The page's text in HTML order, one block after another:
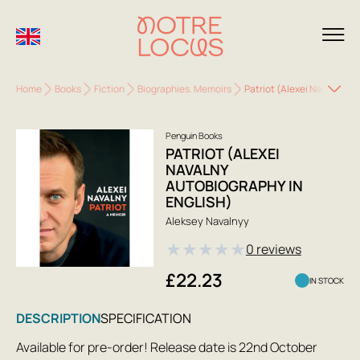
Home Books Fiction Biographies. Memoirs Patriot (Alexei Navalny
Penguin Books
PATRIOT (ALEXEI
NAVALNY
AUTOBIOGRAPHY IN
ENGLISH)
Aleksey Navalnyy
★★★★★0 reviews
£22.23 IN STOCK
DESCRIPTIONSPECIFICATION
Available for pre-order! Release date is 22nd October